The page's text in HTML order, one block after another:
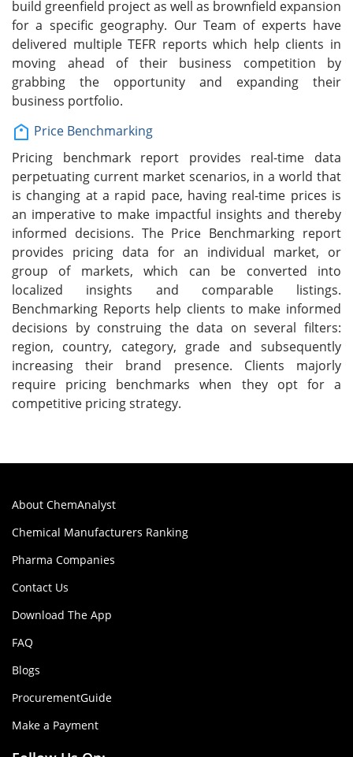
build greenfield project as well as brownfield expansion
for a specific geography. Our Team of experts have
delivered multiple TEFR reports which help clients in
moving ahead of their business competition by
grabbing the opportunity and expanding their
business portfolio.
Price Benchmarking
Pricing benchmark report provides real-time data
perpetuating current market scenarios, in a world that
is changing at a rapid pace, having real-time prices is
an imperative to make impactful insights and thereby
informed decisions. The Price Benchmarking report
provides pricing data for an individual market, or
group of markets, which can be converted into
localized insights and comparable listings.
Benchmarking Reports help clients to make informed
decisions by construing the data on several filters:
region, country, category, grade and subsequently
increasing their brand presence. Clients majorly
require pricing benchmarks when they opt for a
competitive pricing strategy.
About ChemAnalyst
Chemical Manufacturers Ranking
Pharma Companies
Contact Us
Download The App
FAQ
Blogs
ProcurementGuide
Make a Payment